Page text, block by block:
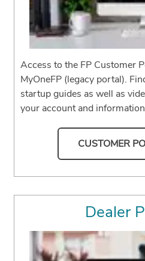
Access to the FP Customer
MyOneFP (legacy portal).
startup guides as well as
your account and
CUSTOMER
Dealer